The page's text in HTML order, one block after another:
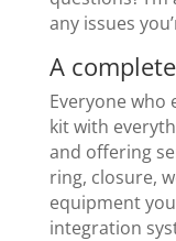
any issues
A
Everyone who
kit with
and offering
ring, closure,
equipment
integration